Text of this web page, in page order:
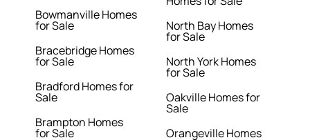
Bowmanville Homes
for Sale
Bracebridge Homes
for Sale
Bradford Homes for
Sale
Brampton Homes
for Sale
North Bay Homes
for Sale
North York Homes
for Sale
Oakville Homes for
Sale
Orangeville Homes